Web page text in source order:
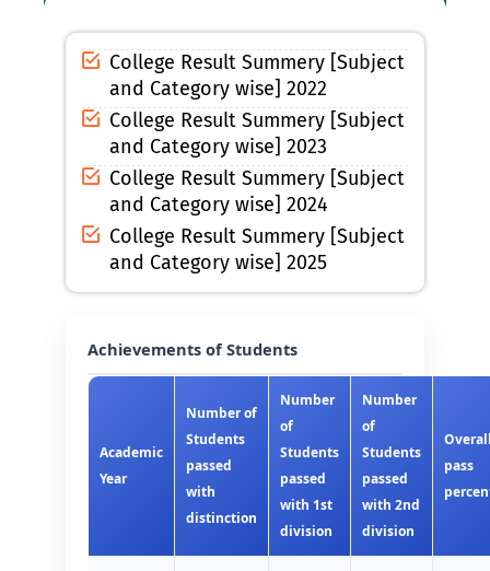
College Result Summery [Subject
and Category wise] 2022
College Result Summery [Subject
and Category wise] 2023
College Result Summery [Subject
and Category wise] 2024
College Result Summery [Subject
and Category wise] 2025
Achievements of Students
Academic
Year
Number of
Students
passed
with
distinction
Number
of
Students
passed
with 1st
division
Number
of
Students
passed
with 2nd
division
pass